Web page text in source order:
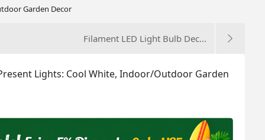
Garden Decor
Filament LED Light Bulb Dec...
Lights: Cool White, Indoor/Outdoor Garden